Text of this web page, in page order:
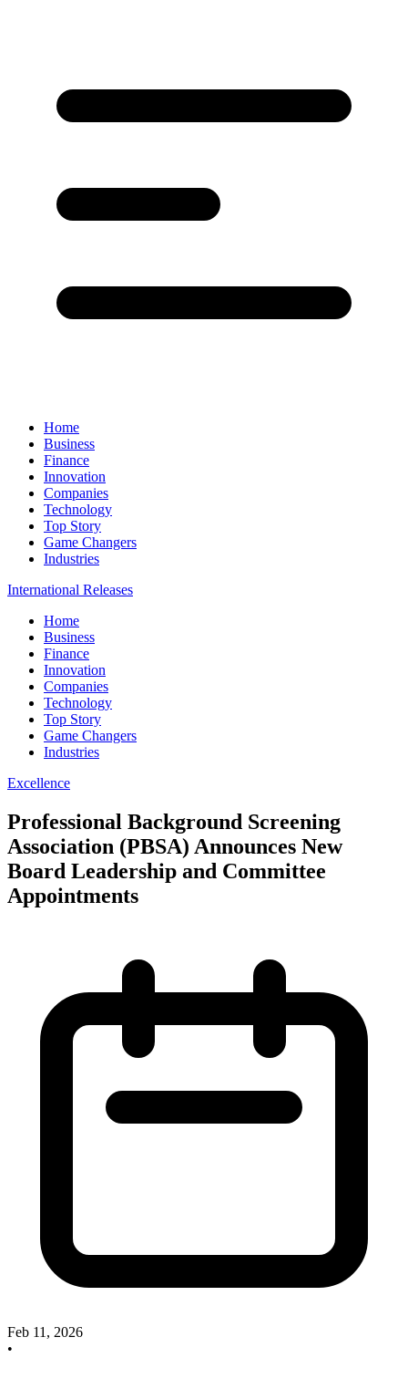
Home
Business
Finance
Innovation
Companies
Technology
Top Story
Game Changers
Industries
International Releases
Home
Business
Finance
Innovation
Companies
Technology
Top Story
Game Changers
Industries
Excellence
Professional Background Screening
Association (PBSA) Announces New
Board Leadership and Committee
Appointments
Feb 11, 2026
•